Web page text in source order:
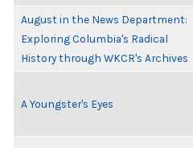
August in the News Department:
Exploring Columbia's Radical
History through WKCR's Archives
A Youngster's Eyes